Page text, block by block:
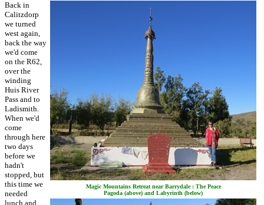
Magic Mountains Retreat near Barrydale : The Peace
Pagoda (above) and Labyrinth (below)
Back in
Calitzdorp
we turned
west again,
back the way
we'd come
on the R62,
over the
winding
Huis River
Pass and to
Ladismith.
When we'd
come
through here
two days
before we
hadn't
stopped, but
this time we
needed
lunch and